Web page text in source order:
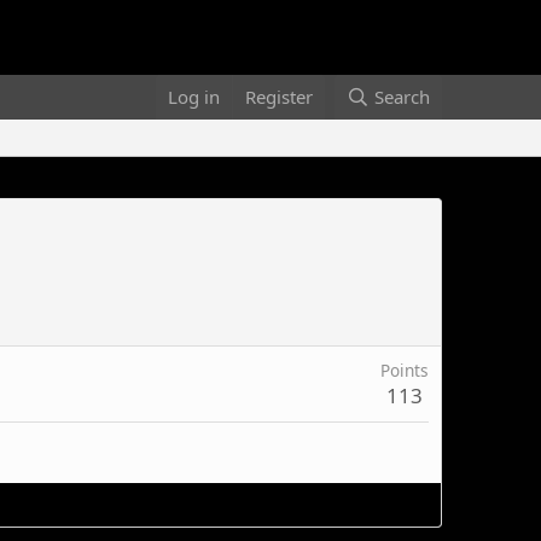
Log in Register Search
Points
113